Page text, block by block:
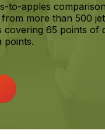
to-apples
more than 500
covering 65 points of
points.